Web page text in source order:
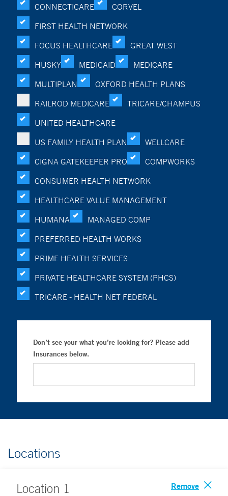
CONNECTICARE
CORVEL
FIRST HEALTH NETWORK
FOCUS HEALTHCARE
GREAT WEST
HUSKY
MEDICAID
MEDICARE
MULTIPLAN
OXFORD HEALTH PLANS
RAILROD MEDICARE
TRICARE/CHAMPUS
UNITED HEALTHCARE
US FAMILY HEALTH PLAN
WELLCARE
CIGNA GATEKEEPER PRO
COMPWORKS
CONSUMER HEALTH NETWORK
HEALTHCARE VALUE MANAGEMENT
HUMANA
MANAGED COMP
PREFERRED HEALTH WORKS
PRIME HEALTH SERVICES
PRIVATE HEALTHCARE SYSTEM (PHCS)
TRICARE - HEALTH NET FEDERAL
Don’t see your what you’re looking for? Please add
Insurances below.
Locations
Location 1 Remove